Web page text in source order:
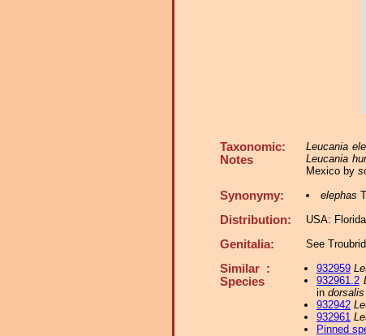
Taxonomic:
Notes
Leucania
Leucania
Mexico by
Synonymy: elephas
Distribution: USA:
Genitalia: See
Similar :
Species
932959
932961.2
in dorsalis
932942
932961
Pinned